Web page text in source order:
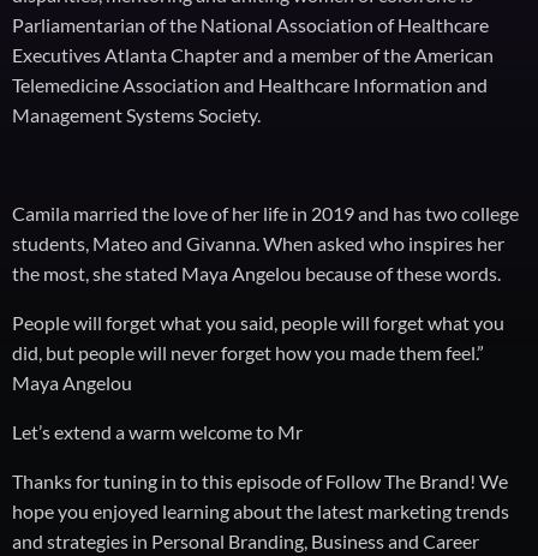
Parliamentarian of the National Association of Healthcare
Executives Atlanta Chapter and a member of the American
Telemedicine Association and Healthcare Information and
Management Systems Society.
Camila married the love of her life in 2019 and has two college
students, Mateo and Givanna. When asked who inspires her
the most, she stated Maya Angelou because of these words.
People will forget what you said, people will forget what you
did, but people will never forget how you made them feel.”
Maya Angelou
Let’s extend a warm welcome to Mr
Thanks for tuning in to this episode of Follow The Brand! We
hope you enjoyed learning about the latest marketing trends
and strategies in Personal Branding, Business and Career